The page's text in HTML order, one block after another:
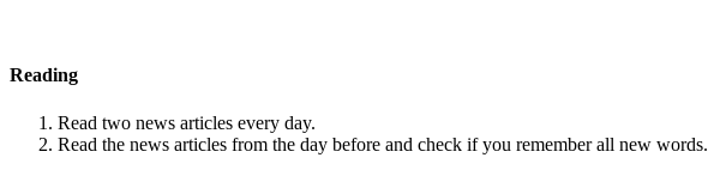
Reading
Read two news articles every day.
Read the news articles from the day before and check if you remember all new words.